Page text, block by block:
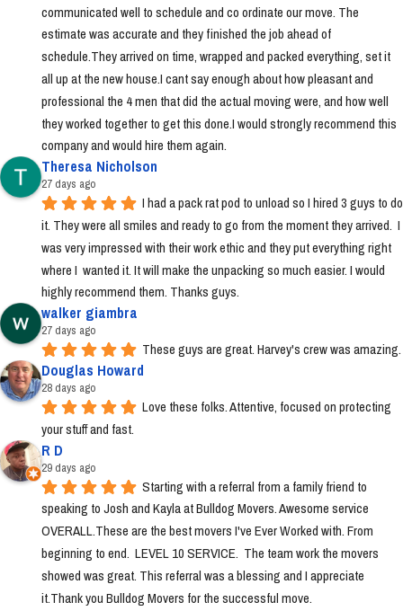
communicated well to schedule and co ordinate our move. The
estimate was accurate and they finished the job ahead of
schedule.They arrived on time, wrapped and packed everything, set it
all up at the new house.I cant say enough about how pleasant and
professional the 4 men that did the actual moving were, and how well
they worked together to get this done.I would strongly recommend this
company and would hire them again.
Theresa Nicholson
27 days ago
I had a pack rat pod to unload so I hired 3 guys to do
it. They were all smiles and ready to go from the moment they arrived.  I
was very impressed with their work ethic and they put everything right
where I  wanted it. It will make the unpacking so much easier. I would
highly recommend them. Thanks guys.
walker giambra
27 days ago
These guys are great. Harvey's crew was amazing.
Douglas Howard
28 days ago
Love these folks. Attentive, focused on protecting
your stuff and fast.
R D
29 days ago
Starting with a referral from a family friend to
speaking to Josh and Kayla at Bulldog Movers. Awesome service
OVERALL.These are the best movers I've Ever Worked with. From
beginning to end.  LEVEL 10 SERVICE.  The team work the movers
showed was great. This referral was a blessing and I appreciate
it.Thank you Bulldog Movers for the successful move.